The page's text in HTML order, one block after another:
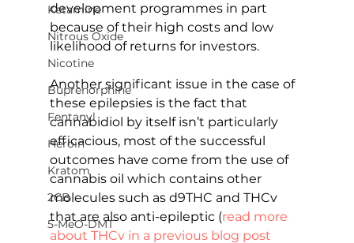
Ketamine
Nitrous Oxide
Nicotine
Buprenorphine
Fentanyl
Heroin
Kratom
2CB
5-MeO-DMT
development programmes in part
because of their high costs and low
likelihood of returns for investors.
Another significant issue in the case of
these epilepsies is the fact that
cannabidiol by itself isn’t particularly
efficacious, most of the successful
outcomes have come from the use of
cannabis oil which contains other
molecules such as d9THC and THCv
that are also anti-epileptic (read more
about THCv in a previous blog post